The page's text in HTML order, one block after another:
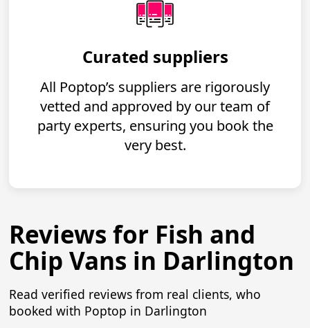
Curated suppliers
All Poptop’s suppliers are rigorously
vetted and approved by our team of
party experts, ensuring you book the
very best.
Reviews for Fish and
Chip Vans in Darlington
Read verified reviews from real clients, who
booked with Poptop in Darlington